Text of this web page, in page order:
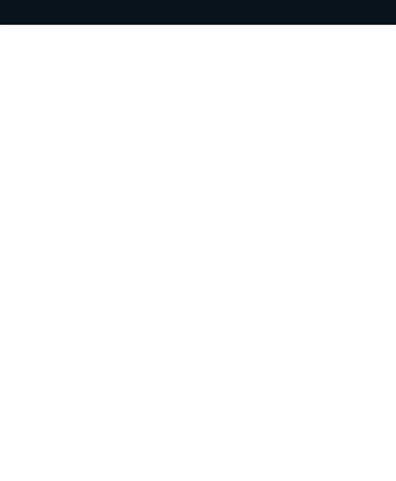
menu